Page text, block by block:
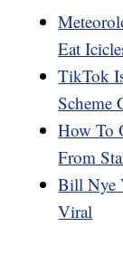
Eat
TikTok
Scheme
How To
From
Bill Nye
Viral